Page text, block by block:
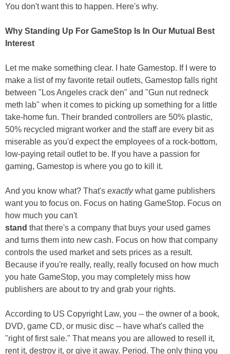
You don't want this to happen. Here's why.
Why Standing Up For GameStop Is In Our Mutual Best
Interest
Let me make something clear. I hate Gamestop. If I were to
make a list of my favorite retail outlets, Gamestop falls right
between "Los Angeles crack den" and "Gun nut redneck
meth lab" when it comes to picking up something for a little
take-home fun. Their branded controllers are 50% plastic,
50% recycled migrant worker and the staff are every bit as
miserable as you'd expect the employees of a rock-bottom,
low-paying retail outlet to be. If you have a passion for
gaming, Gamestop is where you go to kill it.
And you know what? That's exactlywhat game publishers
want you to focus on. Focus on hating GameStop. Focus on
how much you can't
stand that there's a company that buys your used games
and turns them into new cash. Focus on how that company
controls the used market and sets prices as a result.
Because if you're really, really, really focused on how much
you hate GameStop, you may completely miss how
publishers are about to try and grab your rights.
According to US Copyright Law, you -- the owner of a book,
DVD, game CD, or music disc -- have what's called the
"right of first sale." That means you are allowed to resell it,
rent it, destroy it, or give it away. Period. The only thing you